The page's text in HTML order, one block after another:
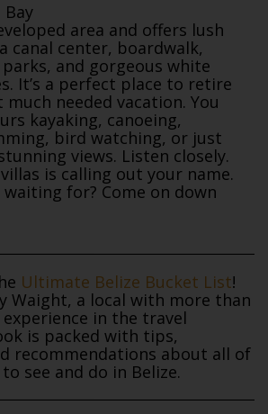
area and offers lush
canal center, boardwalk,
and gorgeous white
It’s a perfect place to retire
needed vacation. You
kayaking, canoeing,
bird watching, or just
views. Listen closely.
is calling out your name.
for? Come on down
Ultimate Belize Bucket List!
Waight, a local with more than
in the travel
is packed with tips,
recommendations about all of
see and do in Belize.